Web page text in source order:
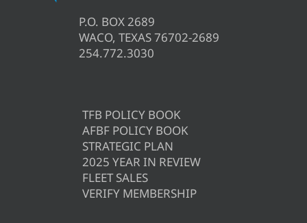
P.O. BOX 2689
WACO, TEXAS 76702-2689
254.772.3030
TFB POLICY BOOK
AFBF POLICY BOOK
STRATEGIC PLAN
2025 YEAR IN REVIEW
FLEET SALES
VERIFY MEMBERSHIP